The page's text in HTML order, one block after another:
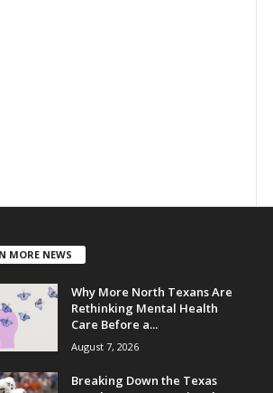
MORE NEWS
Why More North Texans Are
Rethinking Mental Health
Care Before a...
August 7, 2026
Breaking Down the Texas